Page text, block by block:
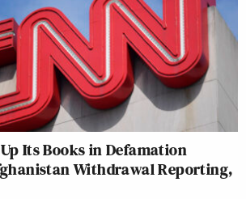
Its Books in Defamation
Withdrawal Reporting,